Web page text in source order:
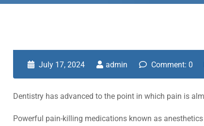
July 17, 2024 admin Comment: 0
Dentistry has advanced to the point in which pain is
Powerful pain-killing medications known as